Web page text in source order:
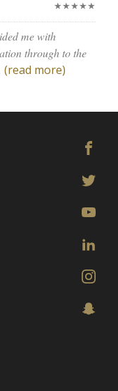
★★★★★
me with
through to the
(read more)